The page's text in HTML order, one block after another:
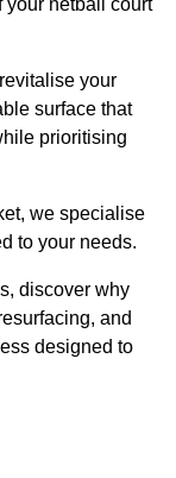
your netball court
your
surface that
prioritising
we specialise
to your needs.
discover why
and
designed to